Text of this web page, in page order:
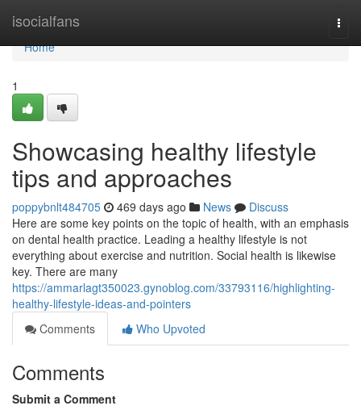
isocialfans
Home
Home
1
Showcasing healthy lifestyle
tips and approaches
poppybnlt484705 469 days ago News
Discuss
Here are some key points on the topic of health, with an emphasis
on dental health practice. Leading a healthy lifestyle is not
everything about exercise and nutrition. Social health is likewise
key. There are many
https://ammarlagt350023.gynoblog.com/33793116/highlighting-
healthy-lifestyle-ideas-and-pointers
Comments
Who Upvoted
Comments
Submit a Comment